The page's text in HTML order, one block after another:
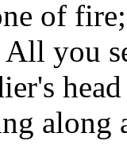
of
All you
along